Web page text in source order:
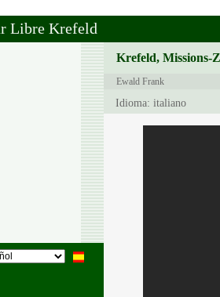
Libre Krefeld
Krefeld, Missions-
Ewald Frank
Idioma: italiano